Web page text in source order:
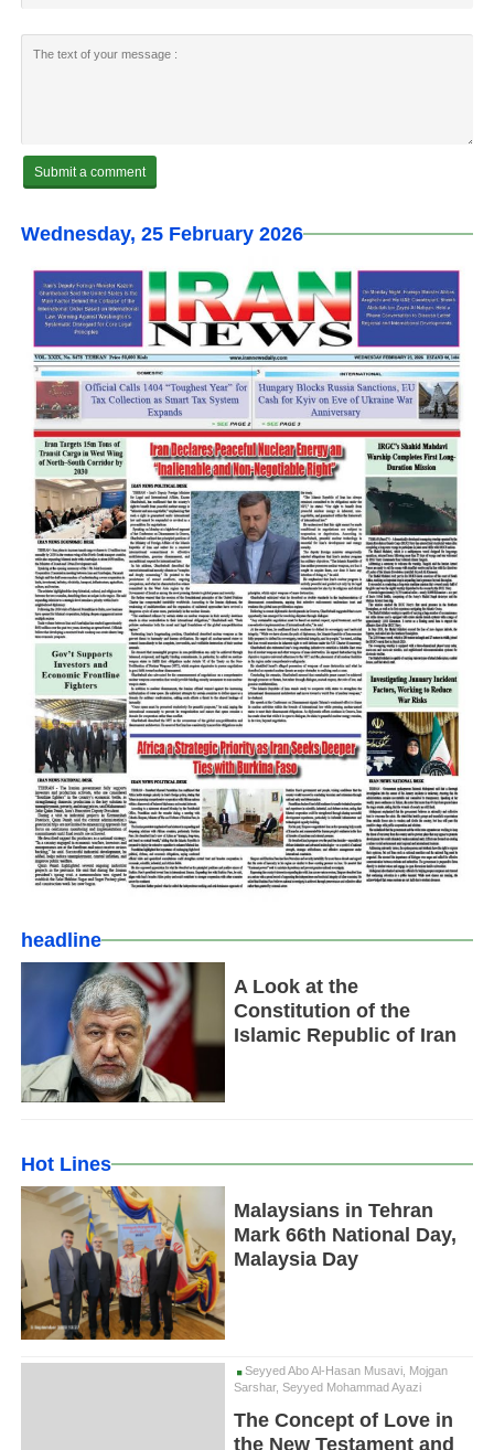
Wednesday, 25 February 2026
headline
A Look at the
Constitution of the
Islamic Republic of Iran
Hot Lines
Malaysians in Tehran
Mark 66th National Day,
Malaysia Day
Seyyed Abo Al-Hasan Musavi, Mojgan
Sarshar, Seyyed Mohammad Ayazi
The Concept of Love in
the New Testament and